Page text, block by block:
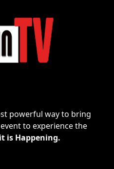
powerful way to bring
to experience the
is Happening.